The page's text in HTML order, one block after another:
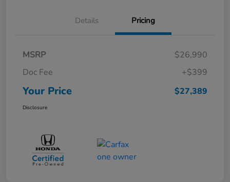
Details Pricing
MSRP
$26,990
Doc Fee
+$399
Your Price $27,389
Disclosure